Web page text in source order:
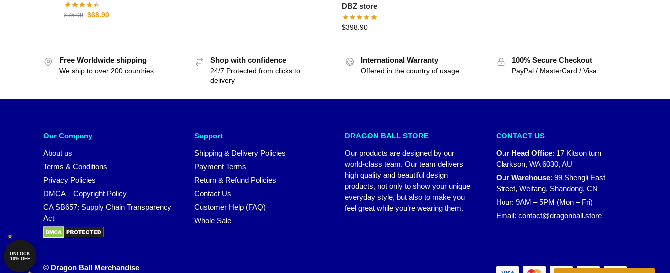
$75.99 $68.90
DBZ store
$398.90
Free Worldwide shipping
We ship to over 200 countries
Shop with confidence
24/7 Protected from clicks to
delivery
International Warranty
Offered in the country of usage
100% Secure Checkout
PayPal / MasterCard / Visa
Our Company
About us
Terms & Conditions
Privacy Policies
DMCA – Copyright Policy
CA SB657: Supply Chain Transparency
Act
Support
Shipping & Delivery Policies
Payment Terms
Return & Refund Policies
Contact Us
Customer Help (FAQ)
Whole Sale
DRAGON BALL STORE
Our products are designed by our
world-class team. Our team delivers
high quality and beautiful design
products, not only to show your unique
everyday style, but also to make you
feel great while you’re wearing them.
CONTACT US
Our Head Office: 17 Kitson turn
Clarkson, WA 6030, AU
Our Warehouse: 99 Shengli East
Street, Weifang, Shandong, CN
Hour: 9AM – 5PM (Mon – Fri)
Email: contact@dragonball.store
© Dragon Ball Merchandise
UNLOCK
10% OFF